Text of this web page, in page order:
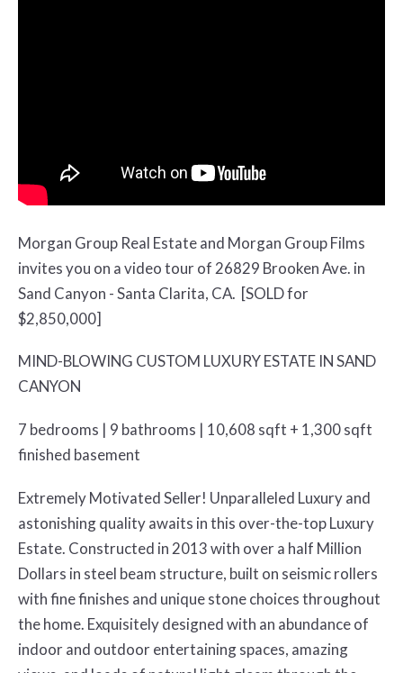
Morgan Group Real Estate and Morgan Group Films
invites you on a video tour of 26829 Brooken Ave. in
Sand Canyon - Santa Clarita, CA. [SOLD for
$2,850,000]
MIND-BLOWING CUSTOM LUXURY ESTATE IN SAND
CANYON
7 bedrooms | 9 bathrooms | 10,608 sqft + 1,300 sqft
finished basement
Extremely Motivated Seller! Unparalleled Luxury and
astonishing quality awaits in this over-the-top Luxury
Estate. Constructed in 2013 with over a half Million
Dollars in steel beam structure, built on seismic rollers
with fine finishes and unique stone choices throughout
the home. Exquisitely designed with an abundance of
indoor and outdoor entertaining spaces, amazing